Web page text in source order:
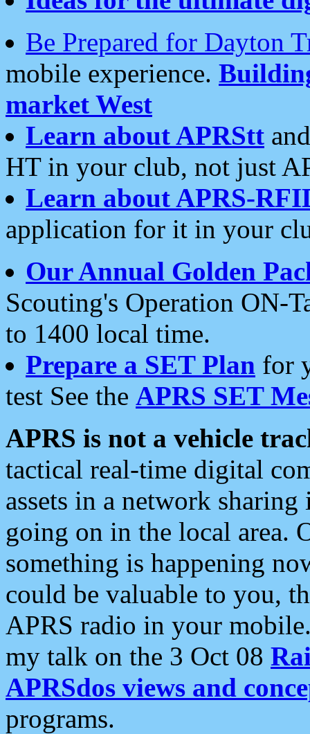
Be Prepared for Dayton
mobile experience.
market West
Learn about APRStt
HT in your club, not just
Learn about APRS-
application for it in your
Our Annual Golden
Scouting's Operation ON-
to 1400 local time.
Prepare a SET Plan for
test See the APRS SET
APRS is not a vehicle
tactical real-time digital
assets in a network
going on in the local area.
something is happening
could be valuable to you,
APRS radio in your
my talk on the 3 Oct 08
APRSdos views and
programs.